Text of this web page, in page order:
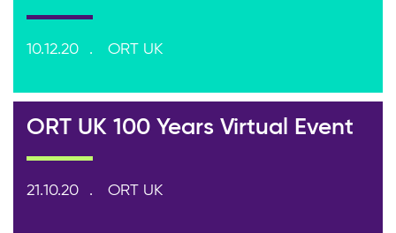
10.12.20 ORT UK
ORT UK 100 Years Virtual Event
21.10.20 ORT UK